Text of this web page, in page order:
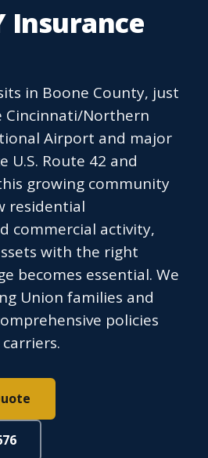
Insurance
in Boone County, just
Northern
Airport and major
U.S. Route 42 and
growing community
residential
commercial activity,
with the right
becomes essential. We
Union families and
policies